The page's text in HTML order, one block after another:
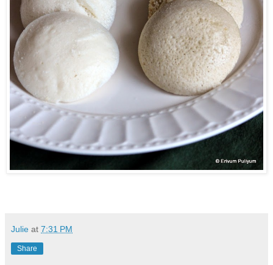
Julie at 7:31 PM
Share